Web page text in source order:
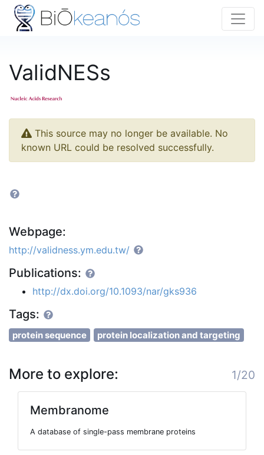
ValidNESs
This source may no longer be available. No
known URL could be resolved successfully.
Webpage:
http://validness.ym.edu.tw/
Publications:
http://dx.doi.org/10.1093/nar/gks936
Tags:
protein sequence protein localization and targeting
More to explore: 1/20
Membranome
A database of single-pass membrane proteins